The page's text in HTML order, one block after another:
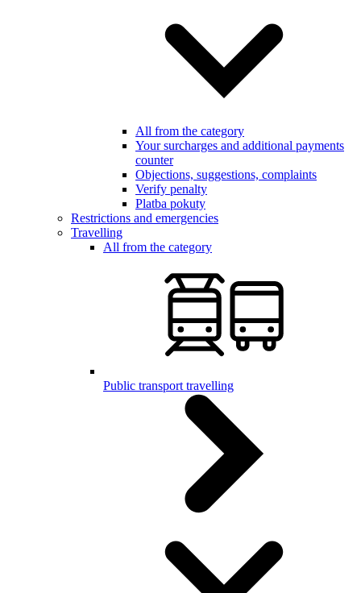
All from the category
Your surcharges and additional payments
counter
Objections, suggestions, complaints
Verify penalty
Platba pokuty
Restrictions and emergencies
Travelling
All from the category
Public transport travelling